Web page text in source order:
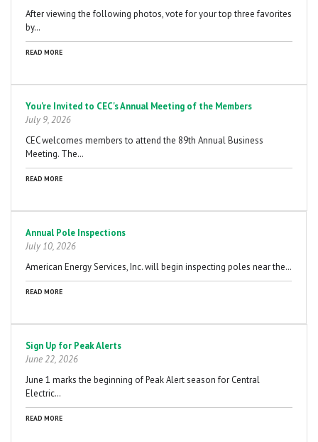
After viewing the following photos, vote for your top three favorites
by…
READ MORE
You're Invited to CEC's Annual Meeting of the Members
July 9, 2026
CEC welcomes members to attend the 89th Annual Business
Meeting. The…
READ MORE
Annual Pole Inspections
July 10, 2026
American Energy Services, Inc. will begin inspecting poles near the…
READ MORE
Sign Up for Peak Alerts
June 22, 2026
June 1 marks the beginning of Peak Alert season for Central
Electric…
READ MORE